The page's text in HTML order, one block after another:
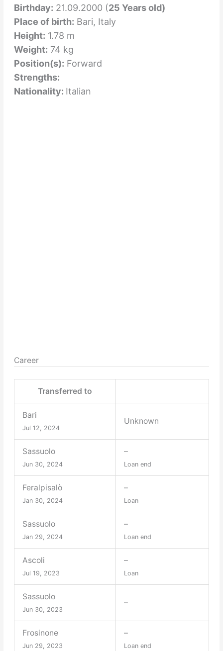
Birthday: 21.09.2000 (25 Years old)
Place of birth: Bari, Italy
Height: 1.78 m
Weight: 74 kg
Position(s): Forward
Strengths:
Nationality: Italian
Career
Transferred to
Bari
Jul 12, 2024
Unknown
Sassuolo
Jun 30, 2024
–
Loan end
Feralpisalò
Jan 30, 2024
–
Loan
Sassuolo
Jan 29, 2024
–
Loan end
Ascoli
Jul 19, 2023
–
Loan
Sassuolo
Jun 30, 2023
–
Frosinone
Jun 29, 2023
–
Loan end